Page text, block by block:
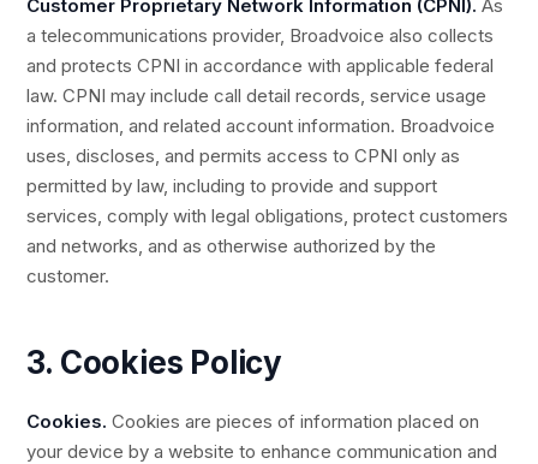
Customer Proprietary Network Information (CPNI). As
a telecommunications provider, Broadvoice also collects
and protects CPNI in accordance with applicable federal
law. CPNI may include call detail records, service usage
information, and related account information. Broadvoice
uses, discloses, and permits access to CPNI only as
permitted by law, including to provide and support
services, comply with legal obligations, protect customers
and networks, and as otherwise authorized by the
customer.
3. Cookies Policy
Cookies. Cookies are pieces of information placed on
your device by a website to enhance communication and